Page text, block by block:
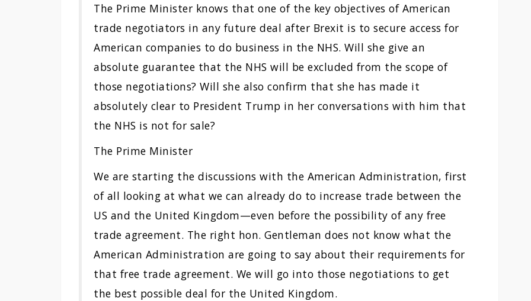
The Prime Minister knows that one of the key objectives of American
trade negotiators in any future deal after Brexit is to secure access for
American companies to do business in the NHS. Will she give an
absolute guarantee that the NHS will be excluded from the scope of
those negotiations? Will she also confirm that she has made it
absolutely clear to President Trump in her conversations with him that
the NHS is not for sale?
The Prime Minister
We are starting the discussions with the American Administration, first
of all looking at what we can already do to increase trade between the
US and the United Kingdom—even before the possibility of any free
trade agreement. The right hon. Gentleman does not know what the
American Administration are going to say about their requirements for
that free trade agreement. We will go into those negotiations to get
the best possible deal for the United Kingdom.